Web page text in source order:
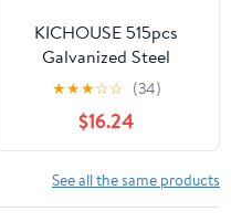
KICHOUSE 515pcs
Galvanized Steel
Cement Nails Set –
30mm, 40mm, 50mm
Hardened Flat Head
Wall and Tiling Nails for
Concrete, Masonry, and
Painting Hanging
★★★☆☆ (34)
$16.24
See all the same products